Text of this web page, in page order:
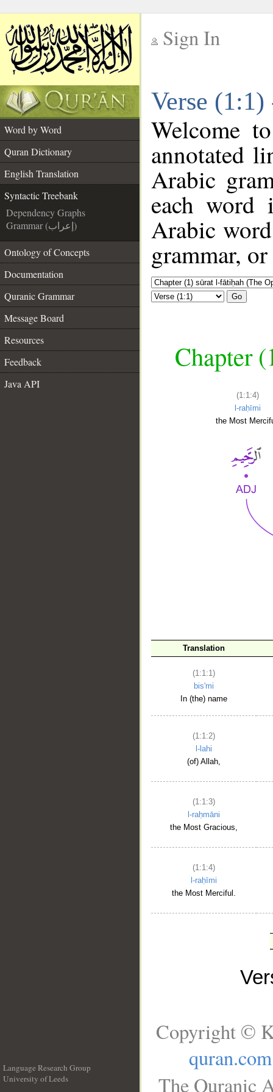
Sign In
Verse
Word by Word
Quran Dictionary
English Translation
Syntactic Treebank
Dependency Graphs
Grammar (إعراب)
Ontology of Concepts
Documentation
Quranic Grammar
Message Board
Resources
Feedback
Java API
Welcome
annotated
Arabic
each
Arabic
grammar,
Go
Chapter
(1:1:4)
l-raḥīmi
the Most
Translation
(1:1:1)
bis'mi
In (the) name
(1:1:2)
l-lahi
(of) Allah,
(1:1:3)
l-raḥmāni
the Most Gracious,
(1:1:4)
l-raḥīmi
the Most Merciful.
Language Research Group
University of Leeds
Copyright ©
quran.com
The Quranic